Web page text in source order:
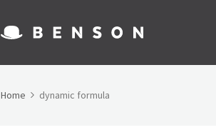
Home dynamic formula